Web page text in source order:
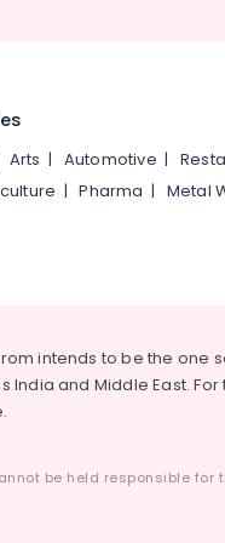
Manufacturers in
Material
Manufacturers
in Kozhikode
Arts | Automotive |
|Pharma | Metal
intends to be the one
India and Middle East.
be held responsible